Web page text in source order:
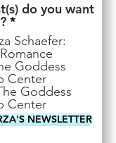
do you want
*R
e
q
u
i
r
e
d
Schaefer:
Goddess
Center
Goddess
Center
NEWSLETTER